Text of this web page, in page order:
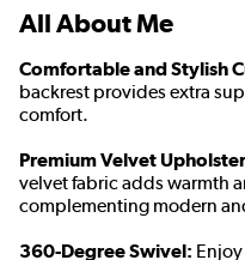
All About Me
Comfortable and Stylish
backrest provides extra
comfort.
Premium Velvet
velvet fabric adds warmth
complementing modern
360-Degree Swivel: